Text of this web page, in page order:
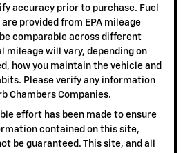
accuracy prior to purchase. Fuel
provided from EPA mileage
comparable across different
mileage will vary, depending on
how you maintain the vehicle and
Please verify any information
Chambers Companies.
effort has been made to ensure
contained on this site,
be guaranteed. This site, and all